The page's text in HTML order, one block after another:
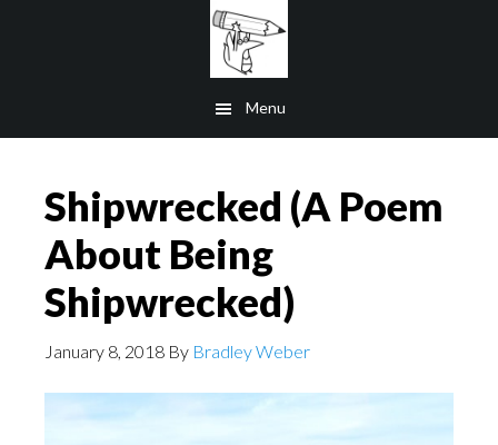
Menu
Shipwrecked (A Poem
About Being
Shipwrecked)
January 8, 2018 By Bradley Weber